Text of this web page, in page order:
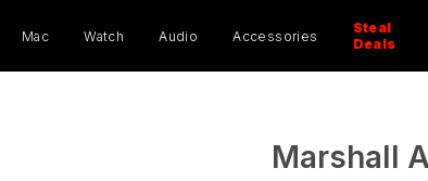
Mac Watch Audio Accessories
Steal
Deals
Marshall